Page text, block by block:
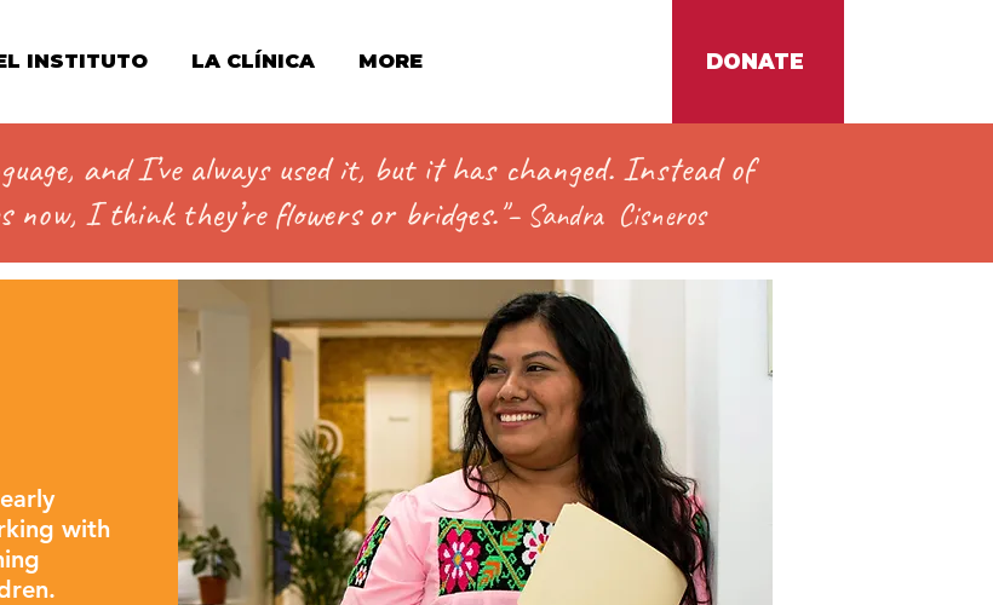
INSTITUTO LA CLÍNICA MORE DONATE
and I’ve always used it, but it has changed. Instead of
now, I think they’re flowers or bridges."–Sandra Cisneros
with